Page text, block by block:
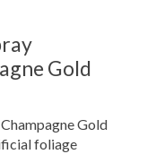
Gold
Gold
foliage